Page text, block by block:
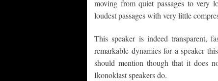
moving from quiet passages to very
loudest passages with very little
This speaker is indeed transparent,
remarkable dynamics for a speaker
should mention though that it does
Ikonoklast speakers do.